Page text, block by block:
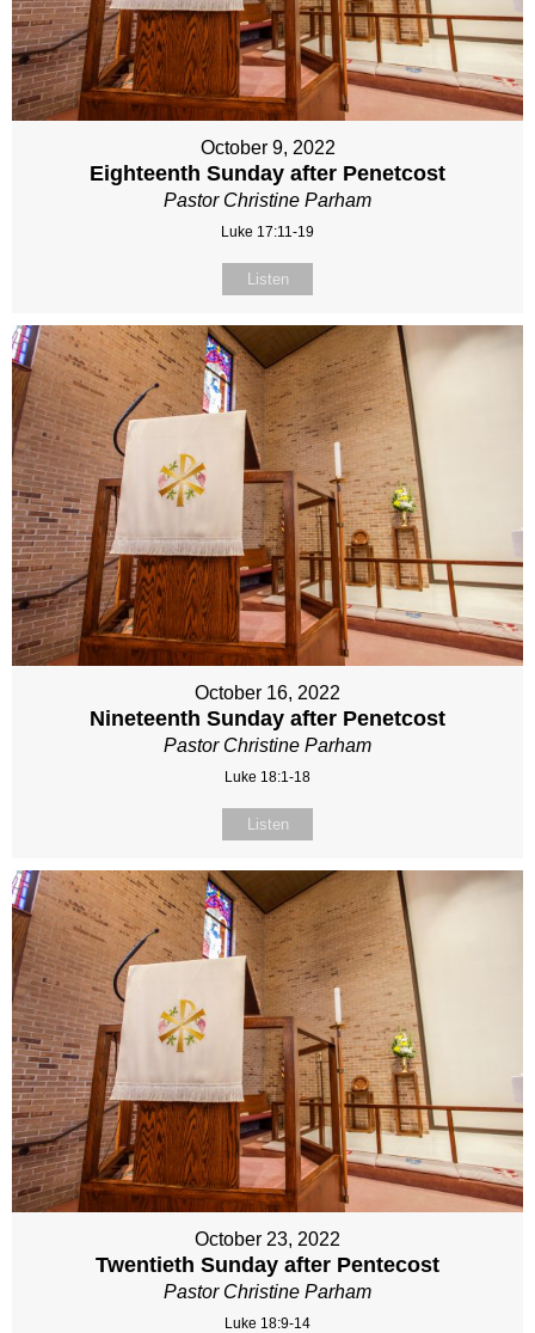
October 9, 2022
Eighteenth Sunday after Penetcost
Pastor Christine Parham
Luke 17:11-19
Listen
October 16, 2022
Nineteenth Sunday after Penetcost
Pastor Christine Parham
Luke 18:1-18
Listen
October 23, 2022
Twentieth Sunday after Pentecost
Pastor Christine Parham
Luke 18:9-14